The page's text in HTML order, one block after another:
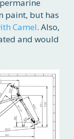
paint, but has
Camel. Also,
and would